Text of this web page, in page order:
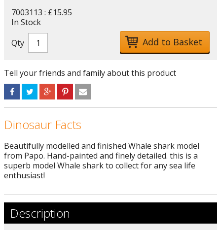
7003113 : £15.95
In Stock
Qty
Tell your friends and family about this product
Dinosaur Facts
Beautifully modelled and finished Whale shark model
from Papo. Hand-painted and finely detailed. this is a
superb model Whale shark to collect for any sea life
enthusiast!
Description